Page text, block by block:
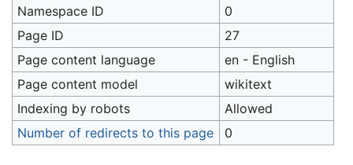
Namespace ID
0
Page ID
27
Page content language
en - English
Page content model
wikitext
Indexing by robots
Allowed
Number of redirects to this page
0